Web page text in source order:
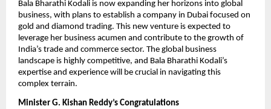
Bala Bharathi Kodali is now expanding her horizons into global
business, with plans to establish a company in Dubai focused on
gold and diamond trading. This new venture is expected to
leverage her business acumen and contribute to the growth of
India’s trade and commerce sector. The global business
landscape is highly competitive, and Bala Bharathi Kodali’s
expertise and experience will be crucial in navigating this
complex terrain.
Minister G. Kishan Reddy’s Congratulations